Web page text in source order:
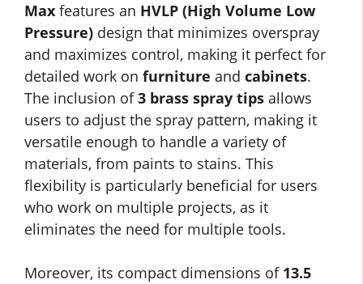
Max features an HVLP (High Volume Low
Pressure) design that minimizes overspray
and maximizes control, making it perfect for
detailed work on furniture and cabinets.
The inclusion of3 brass spray tips allows
users to adjust the spray pattern, making it
versatile enough to handle a variety of
materials, from paints to stains. This
flexibility is particularly beneficial for users
who work on multiple projects, as it
eliminates the need for multiple tools.
Moreover, its compact dimensions of 13.5